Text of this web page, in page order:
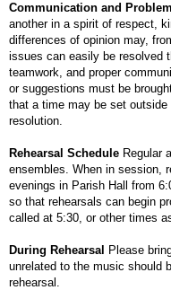
Communication and
another in a spirit of respect,
differences of opinion may,
issues can easily be resolved
teamwork, and proper
or suggestions must be
that a time may be set
resolution.
Rehearsal Schedule Regular
ensembles. When in session,
evenings in Parish Hall from
so that rehearsals can begin
called at 5:30, or other times
During Rehearsal Please
unrelated to the music should
rehearsal.